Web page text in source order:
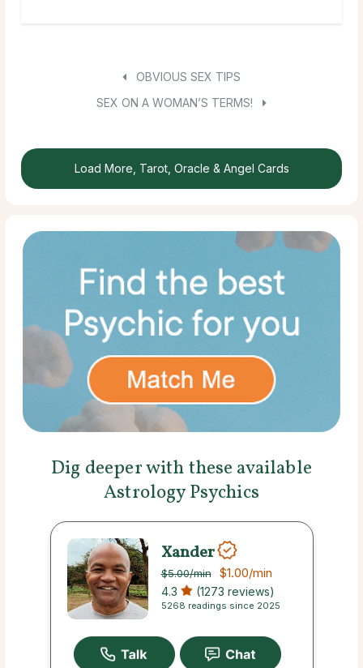
OBVIOUS SEX TIPS
SEX ON A WOMAN’S TERMS!
Load More, Tarot, Oracle & Angel Cards
Dig deeper with these available
Astrology Psychics
Xander
$5.00/min $1.00/min
4.3 (1273 reviews)
5268 readings since 2025